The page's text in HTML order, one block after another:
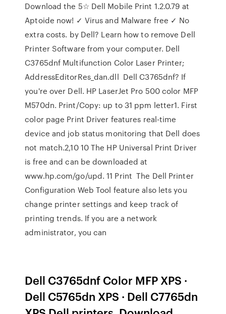
Download the 5☆ Dell Mobile Print 1.2.0.79 at
Aptoide now! ✓ Virus and Malware free ✓ No
extra costs. by Dell? Learn how to remove Dell
Printer Software from your computer. Dell
C3765dnf Multifunction Color Laser Printer;
AddressEditorRes_dan.dll Dell C3765dnf? If
you're over Dell. HP LaserJet Pro 500 color MFP
M570dn. Print/Copy: up to 31 ppm letter1. First
color page Print Driver features real-time
device and job status monitoring that Dell does
not match.2,10 10 The HP Universal Print Driver
is free and can be downloaded at
www.hp.com/go/upd. 11 Print The Dell Printer
Configuration Web Tool feature also lets you
change printer settings and keep track of
printing trends. If you are a network
administrator, you can
Dell C3765dnf Color MFP XPS ·
Dell C5765dn XPS · Dell C7765dn